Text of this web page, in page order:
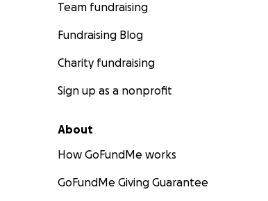
Team fundraising
Fundraising Blog
Charity fundraising
Sign up as a nonprofit
About
How GoFundMe works
GoFundMe Giving Guarantee